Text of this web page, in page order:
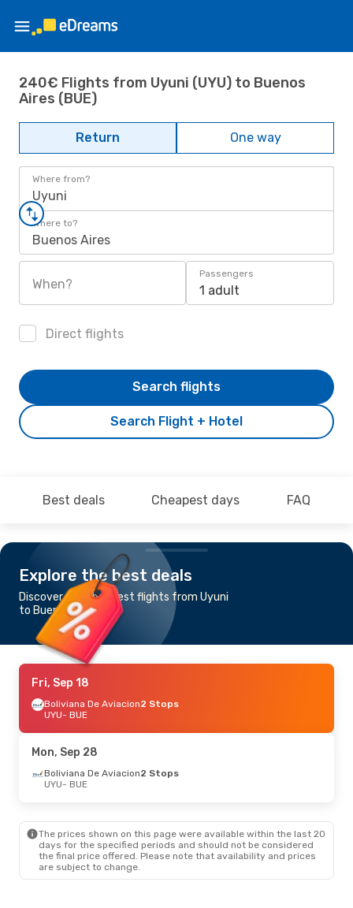
240€ Flights from Uyuni (UYU) to Buenos
Aires (BUE)
Return One way
Where from?
Uyuni
Where to?
Buenos Aires
When?
Passengers
1 adult
Direct flights
Search Flight + Hotel
Search flights
Best deals Cheapest days FAQ
Explore the best deals
Discover the cheapest flights from Uyuni
to Buenos Aires
Fri, Sep 18
Boliviana De Aviacion2 Stops
UYU- BUE
Mon, Sep 28
Boliviana De Aviacion2 Stops
UYU- BUE
The prices shown on this page were available within the last 20
days for the specified periods and should not be considered
the final price offered. Please note that availability and prices
are subject to change.